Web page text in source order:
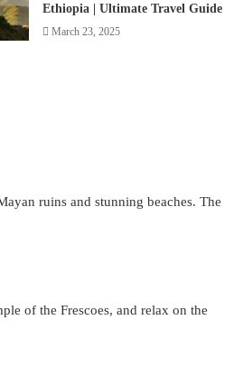
Ethiopia | Ultimate Travel Guide
March 23, 2025
ruins and stunning beaches. The
of the Frescoes, and relax on the